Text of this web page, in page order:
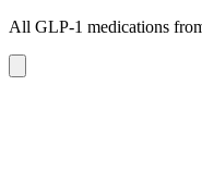
All GLP-1 medications